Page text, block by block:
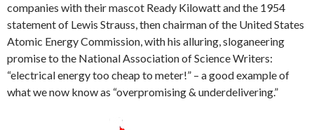
companies with their mascot Ready Kilowatt and the 1954
statement of Lewis Strauss, then chairman of the United States
Atomic Energy Commission, with his alluring, sloganeering
promise to the National Association of Science Writers:
“electrical energy too cheap to meter!” – a good example of
what we now know as “overpromising & underdelivering.”